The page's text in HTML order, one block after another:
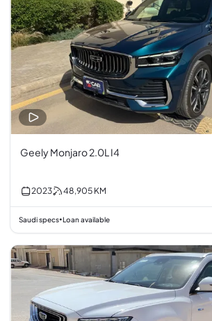
Geely Monjaro 2.0L I4
2023 48,905 KM
Saudi specs•Loan available